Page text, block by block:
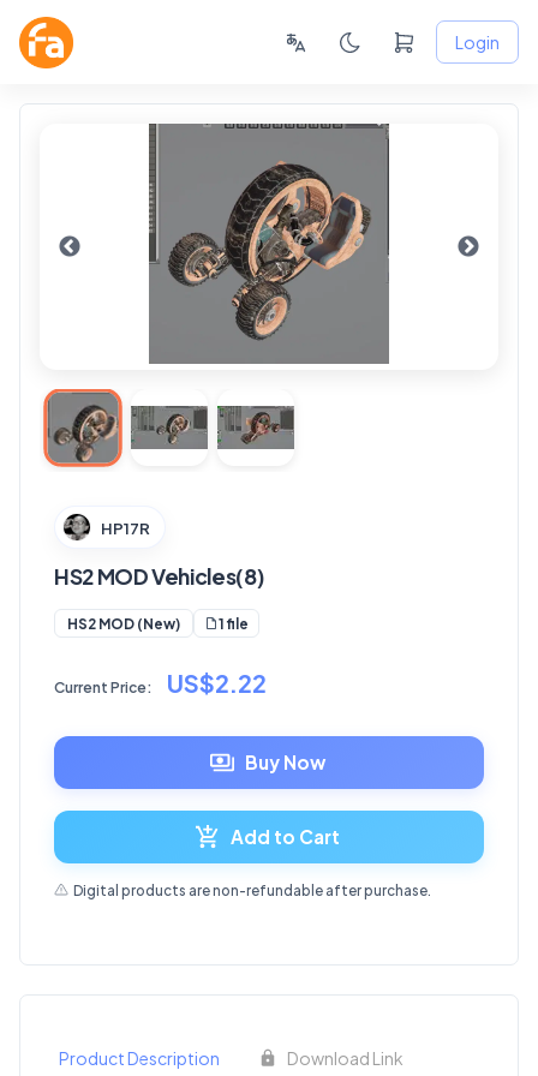
Login
HP17R
HS2 MOD Vehicles(8)
HS2 MOD (New) 1 file
Current Price: US$2.22
Buy Now
Add to Cart
Digital products are non-refundable after purchase.
Product Description Download Link